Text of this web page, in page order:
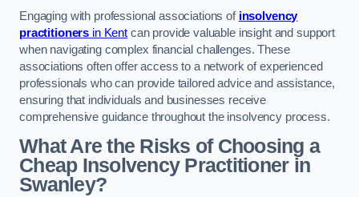
Engaging with professional associations of insolvency
practitioners in Kentcan provide valuable insight and support
when navigating complex financial challenges. These
associations often offer access to a network of experienced
professionals who can provide tailored advice and assistance,
ensuring that individuals and businesses receive
comprehensive guidance throughout the insolvency process.
What Are the Risks of Choosing a
Cheap Insolvency Practitioner in
Swanley?